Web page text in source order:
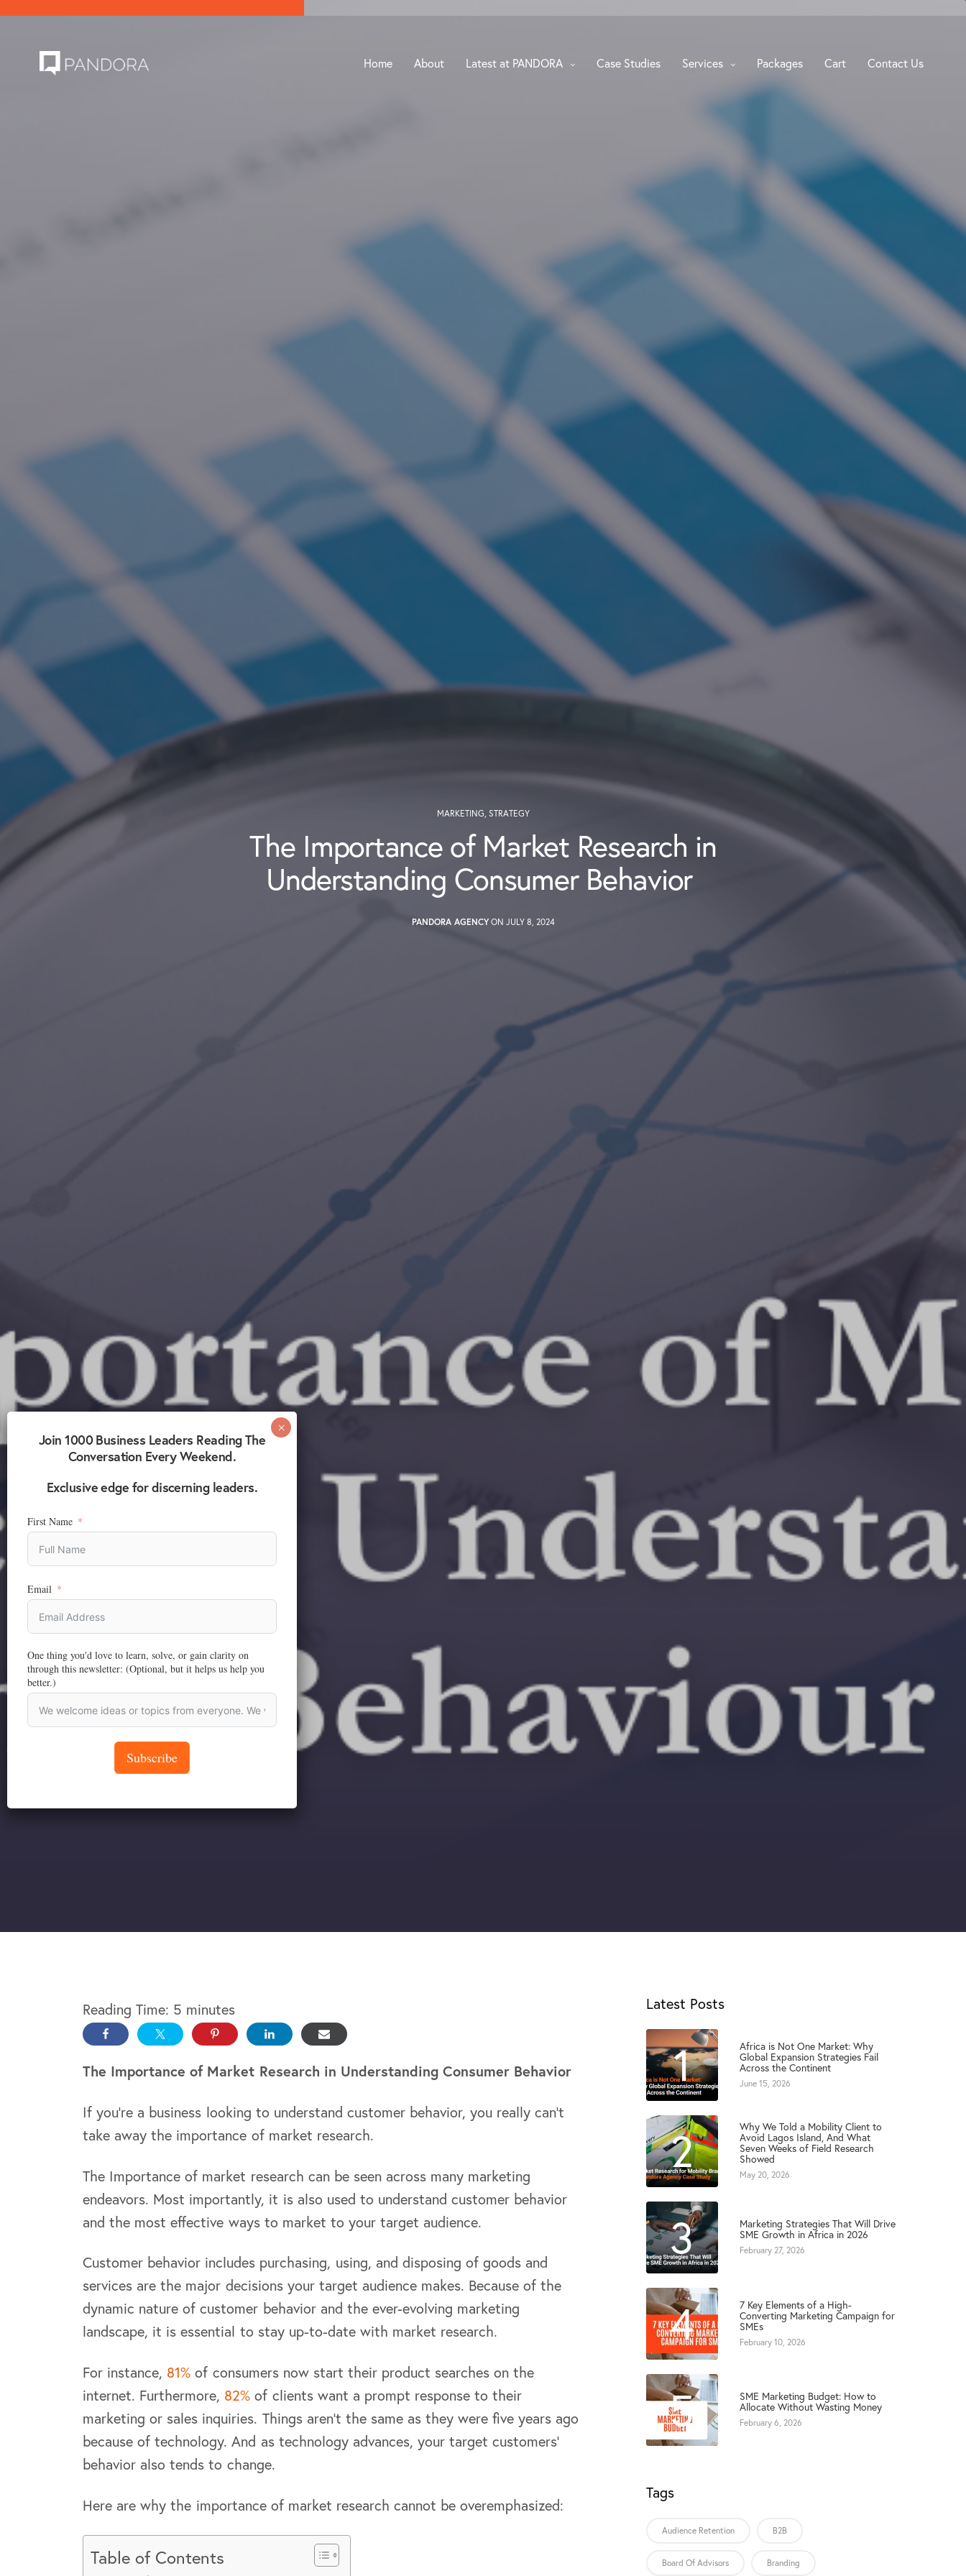
Home About Latest at PANDORA Case Studies Services Packages Cart Contact Us
MARKETING STRATEGY
The Importance of Market Research in
Understanding Consumer Behavior
PANDORA AGENCYON JULY 8, 2024
Reading Time: 5 minutes
The Importance of Market Research in Understanding Consumer Behavior
If you’re a business looking to understand customer behavior, you really can’t
take away the importance of market research.
The Importance of market research can be seen across many marketing
endeavors. Most importantly, it is also used to understand customer behavior
and the most effective ways to market to your target audience.
Customer behavior includes purchasing, using, and disposing of goods and
services are the major decisions your target audience makes. Because of the
dynamic nature of customer behavior and the ever-evolving marketing
landscape, it is essential to stay up-to-date with market research.
For instance, 81% of consumers now start their product searches on the
internet. Furthermore, 82% of clients want a prompt response to their
marketing or sales inquiries. Things aren’t the same as they were five years ago
because of technology. And as technology advances, your target customers’
behavior also tends to change.
Here are why the importance of market research cannot be overemphasized:
Table of Contents
Latest Posts
1 Africa is Not One Market: Why
Global Expansion Strategies Fail
Across the Continent
June 15, 2026
2 Why We Told a Mobility Client to
Avoid Lagos Island, And What
Seven Weeks of Field Research
Showed
May 20, 2026
3 Marketing Strategies That Will Drive
SME Growth in Africa in 2026
February 27, 2026
4 7 Key Elements of a High-
Converting Marketing Campaign for
SMEs
February 10, 2026
5 SME Marketing Budget: How to
Allocate Without Wasting Money
February 6, 2026
Tags
Audience Retention B2B
Board Of Advisors Branding
Join 1000 Business Leaders Reading The
Conversation Every Weekend.
Exclusive edge for discerning leaders.
First Name
Email
One thing you'd love to learn, solve, or gain clarity on
through this newsletter: (Optional, but it helps us help you
better.)
Subscribe